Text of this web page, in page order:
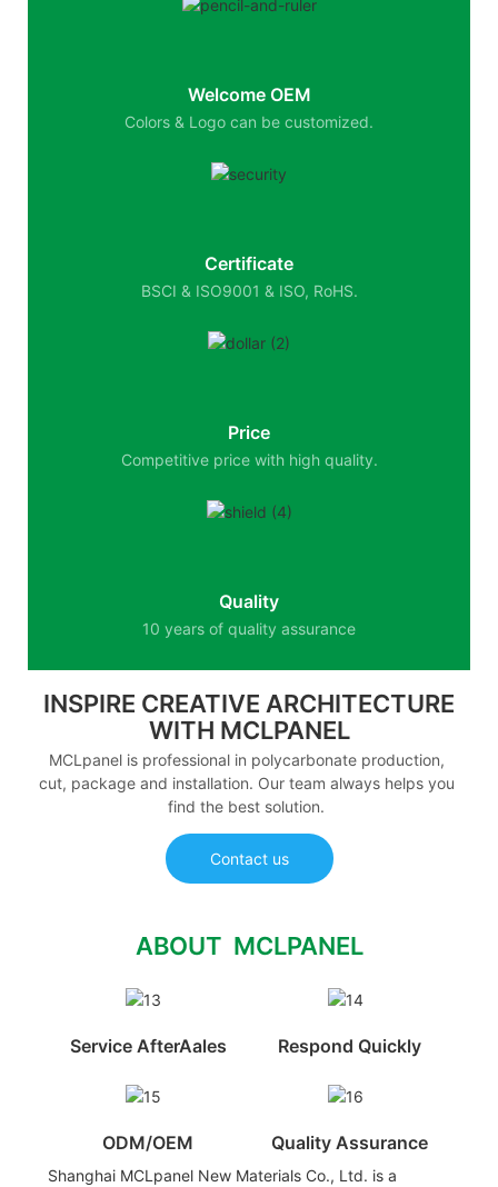
Welcome OEM
Colors & Logo can be customized.
Certificate
BSCI & ISO9001 & ISO, RoHS.
Price
Competitive price with high quality.
Quality
10 years of quality assurance
INSPIRE CREATIVE ARCHITECTURE
WITH MCLPANEL
MCLpanel is professional in polycarbonate production,
cut, package and installation. Our team always helps you
find the best solution.
Contact us
ABOUT MCLPANEL
Service AfterAales Respond Quickly
ODM/OEM Quality Assurance
Shanghai MCLpanel New Materials Co., Ltd. is a